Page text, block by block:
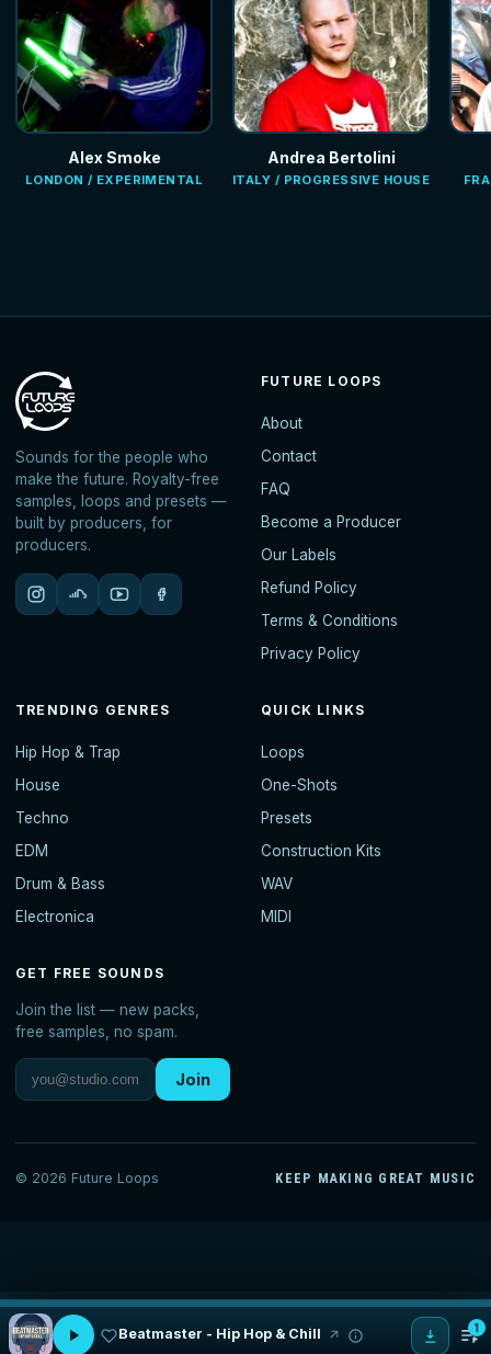
Alex Smoke
LONDON / EXPERIMENTAL
Andrea Bertolini
ITALY / PROGRESSIVE HOUSE
Sounds for the people who
make the future. Royalty-free
samples, loops and presets —
built by producers, for
producers.
FUTURE LOOPS
About
Contact
FAQ
Become a Producer
Our Labels
Refund Policy
Terms & Conditions
Privacy Policy
TRENDING GENRES
Hip Hop & Trap
House
Techno
EDM
Drum & Bass
Electronica
QUICK LINKS
Loops
One-Shots
Presets
Construction Kits
WAV
MIDI
GET FREE SOUNDS
Join the list — new packs,
free samples, no spam.
Join
© 2026 Future Loops KEEP MAKING GREAT MUSIC
Beatmaster - Hip Hop & Chill 1